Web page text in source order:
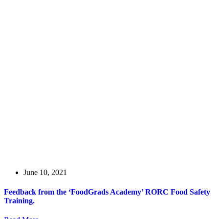
June 10, 2021
Feedback from the ‘FoodGrads Academy’ RORC Food Safety
Training.